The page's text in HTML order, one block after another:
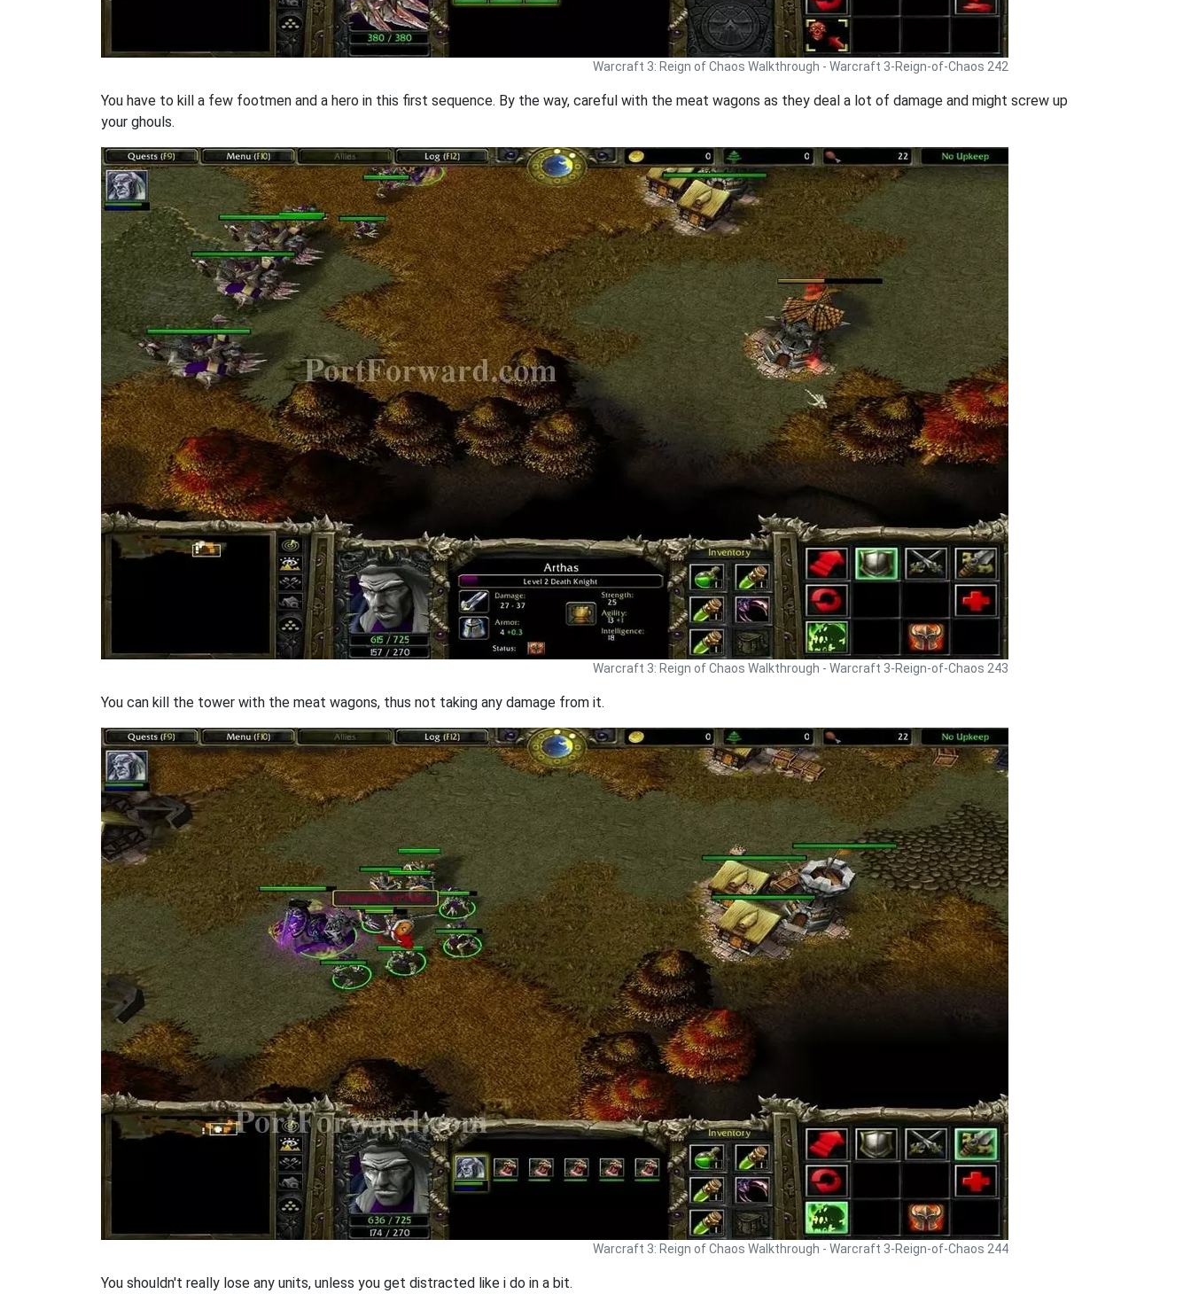
Warcraft 3: Reign of Chaos Walkthrough - Warcraft 3-Reign-of-Chaos 242
You have to kill a few footmen and a hero in this first sequence. By the way, careful with the meat wagons as they deal a lot of damage and might screw up
your ghouls.
Warcraft 3: Reign of Chaos Walkthrough - Warcraft 3-Reign-of-Chaos 243
You can kill the tower with the meat wagons, thus not taking any damage from it.
Warcraft 3: Reign of Chaos Walkthrough - Warcraft 3-Reign-of-Chaos 244
You shouldn't really lose any units, unless you get distracted like i do in a bit.